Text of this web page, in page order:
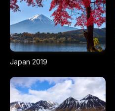
Japan 2019